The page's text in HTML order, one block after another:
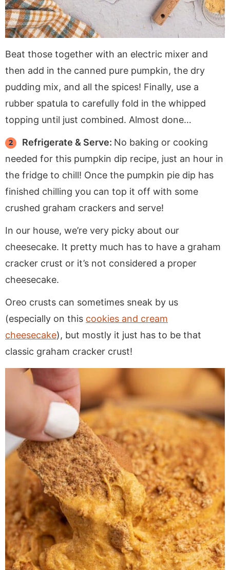
Beat those together with an electric mixer and
then add in the canned pure pumpkin, the dry
pudding mix, and all the spices! Finally, use a
rubber spatula to carefully fold in the whipped
topping until just combined. Almost done…
Refrigerate & Serve: No baking or cooking
needed for this pumpkin dip recipe, just an hour in
the fridge to chill! Once the pumpkin pie dip has
finished chilling you can top it off with some
crushed graham crackers and serve!
In our house, we’re very picky about our
cheesecake. It pretty much has to have a graham
cracker crust or it’s not considered a proper
cheesecake.
Oreo crusts can sometimes sneak by us
(especially on this cookies and cream
cheesecake), but mostly it just has to be that
classic graham cracker crust!